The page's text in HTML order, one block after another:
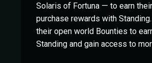
Solaris of Fortuna — to earn
purchase rewards with
their open world Bounties to
Standing and gain access to